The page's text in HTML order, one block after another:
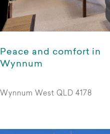
Peace and comfort in
Wynnum
Wynnum West QLD 4178